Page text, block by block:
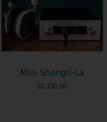
Mini Shangri-La
$1,100.00